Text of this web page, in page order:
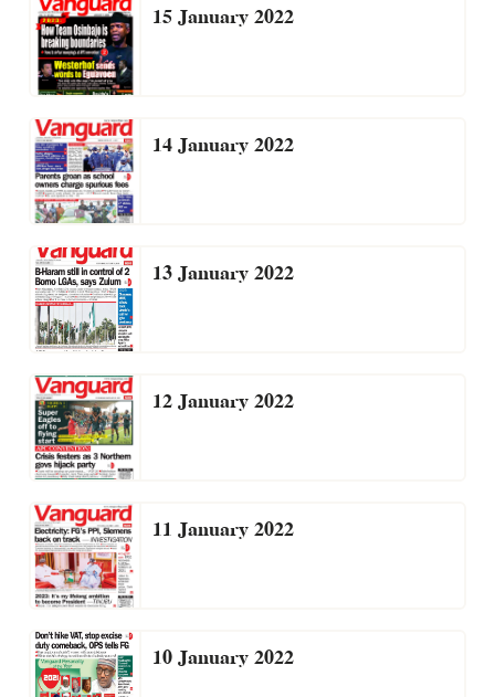
15 January 2022
14 January 2022
13 January 2022
12 January 2022
11 January 2022
10 January 2022